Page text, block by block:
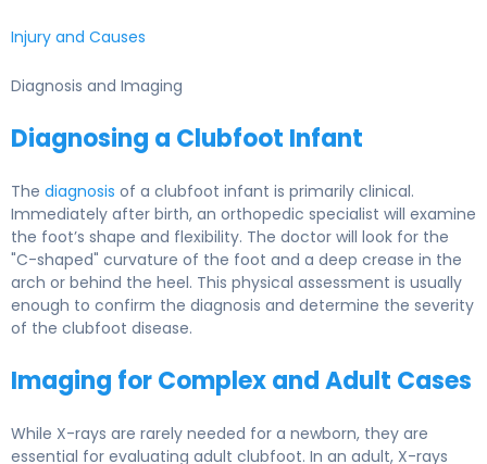
Injury and Causes
Diagnosis and Imaging
Diagnosing a Clubfoot Infant
The diagnosis of a clubfoot infant is primarily clinical.
Immediately after birth, an orthopedic specialist will examine
the foot’s shape and flexibility. The doctor will look for the
"C-shaped" curvature of the foot and a deep crease in the
arch or behind the heel. This physical assessment is usually
enough to confirm the diagnosis and determine the severity
of the clubfoot disease.
Imaging for Complex and Adult Cases
While X-rays are rarely needed for a newborn, they are
essential for evaluating adult clubfoot. In an adult, X-rays